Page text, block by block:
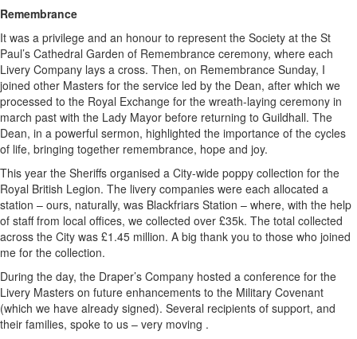
Remembrance
It was a privilege and an honour to represent the Society at the St
Paul’s Cathedral Garden of Remembrance ceremony, where each
Livery Company lays a cross. Then, on Remembrance Sunday, I
joined other Masters for the service led by the Dean, after which we
processed to the Royal Exchange for the wreath-laying ceremony in
march past with the Lady Mayor before returning to Guildhall. The
Dean, in a powerful sermon, highlighted the importance of the cycles
of life, bringing together remembrance, hope and joy.
This year the Sheriffs organised a City-wide poppy collection for the
Royal British Legion. The livery companies were each allocated a
station – ours, naturally, was Blackfriars Station – where, with the help
of staff from local offices, we collected over £35k. The total collected
across the City was £1.45 million. A big thank you to those who joined
me for the collection.
During the day, the Draper’s Company hosted a conference for the
Livery Masters on future enhancements to the Military Covenant
(which we have already signed). Several recipients of support, and
their families, spoke to us – very moving .